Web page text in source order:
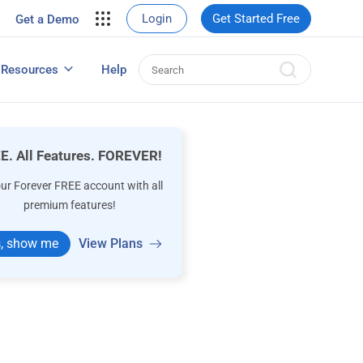
Get a Demo Login Get Started Free
Sales
Resources
User Experience Surveys: Detailed Guide
Help
All Features. FOREVER!
Forever FREE account with all
premium features!
show me View Plans